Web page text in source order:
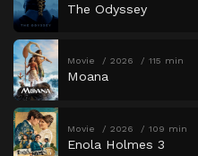
The Odyssey
Movie 2026 115 min
Moana
Movie 2026 109 min
Enola Holmes 3